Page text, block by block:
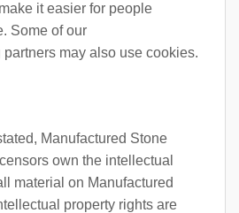
it easier for people
Some of our
may also use cookies.
Manufactured Stone
own the intellectual
material on Manufactured
property rights are